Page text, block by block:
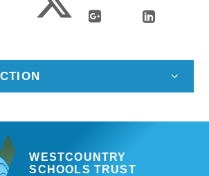
WESTCOUNTRY
SCHOOLS TRUST